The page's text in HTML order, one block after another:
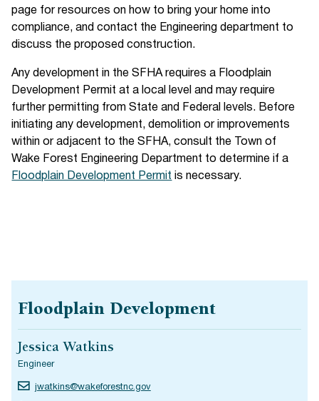
page for resources on how to bring your home into
compliance, and contact the Engineering department to
discuss the proposed construction.
Any development in the SFHA requires a Floodplain
Development Permit at a local level and may require
further permitting from State and Federal levels. Before
initiating any development, demolition or improvements
within or adjacent to the SFHA, consult the Town of
Wake Forest Engineering Department to determine if a
Floodplain Development Permit is necessary.
Floodplain Development
Jessica Watkins
Engineer
jwatkins@wakeforestnc.gov